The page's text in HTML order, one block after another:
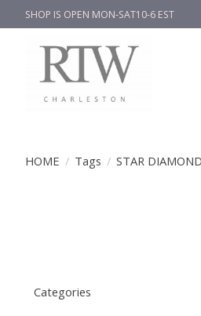
SHOP IS OPEN MON-SAT10-6 EST
HOME / Tags / STAR
Categories